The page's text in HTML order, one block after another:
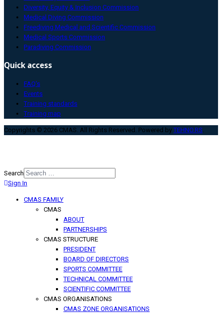
Diversity, Equity & Inclusion Commission
Medical Diving Commission
Freediving Medical and Scientific Commission
Medical Sports Commission
Paradiving Commission
Quick access
FAQ’s
Events
Training standards
Training map
Copyrights © 2026 CMAS. All Rights Reserved. Powered byTEHNO.RS
Search
Type 2 or more characters for
Sign In
CMAS FAMILY
CMAS
ABOUT
PARTNERSHIPS
CMAS STRUCTURE
PRESIDENT
BOARD OF DIRECTORS
SPORTS COMMITTEE
TECHNICAL COMMITTEE
SCIENTIFIC COMMITTEE
CMAS ORGANISATIONS
CMAS ZONE ORGANISATIONS